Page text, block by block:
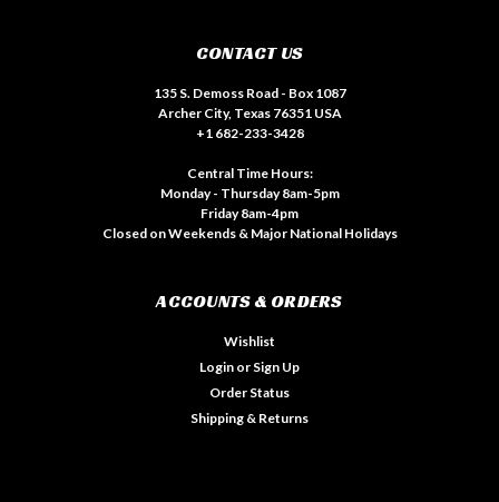
CONTACT US
135 S. Demoss Road - Box 1087
Archer City, Texas 76351 USA
+1 682-233-3428
Central Time Hours:
Monday - Thursday 8am-5pm
Friday 8am-4pm
Closed on Weekends & Major National Holidays
ACCOUNTS & ORDERS
Wishlist
Login or Sign Up
Order Status
Shipping & Returns